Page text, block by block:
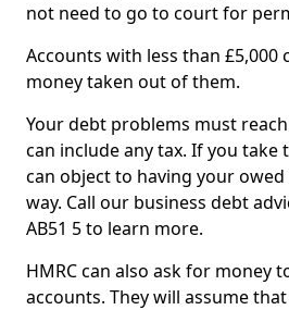
not need to go to court for
Accounts with less than £5,000
money taken out of them.
Your debt problems must
can include any tax. If you take
can object to having your
way. Call our business debt
AB51 5 to learn more.
HMRC can also ask for money
accounts. They will assume